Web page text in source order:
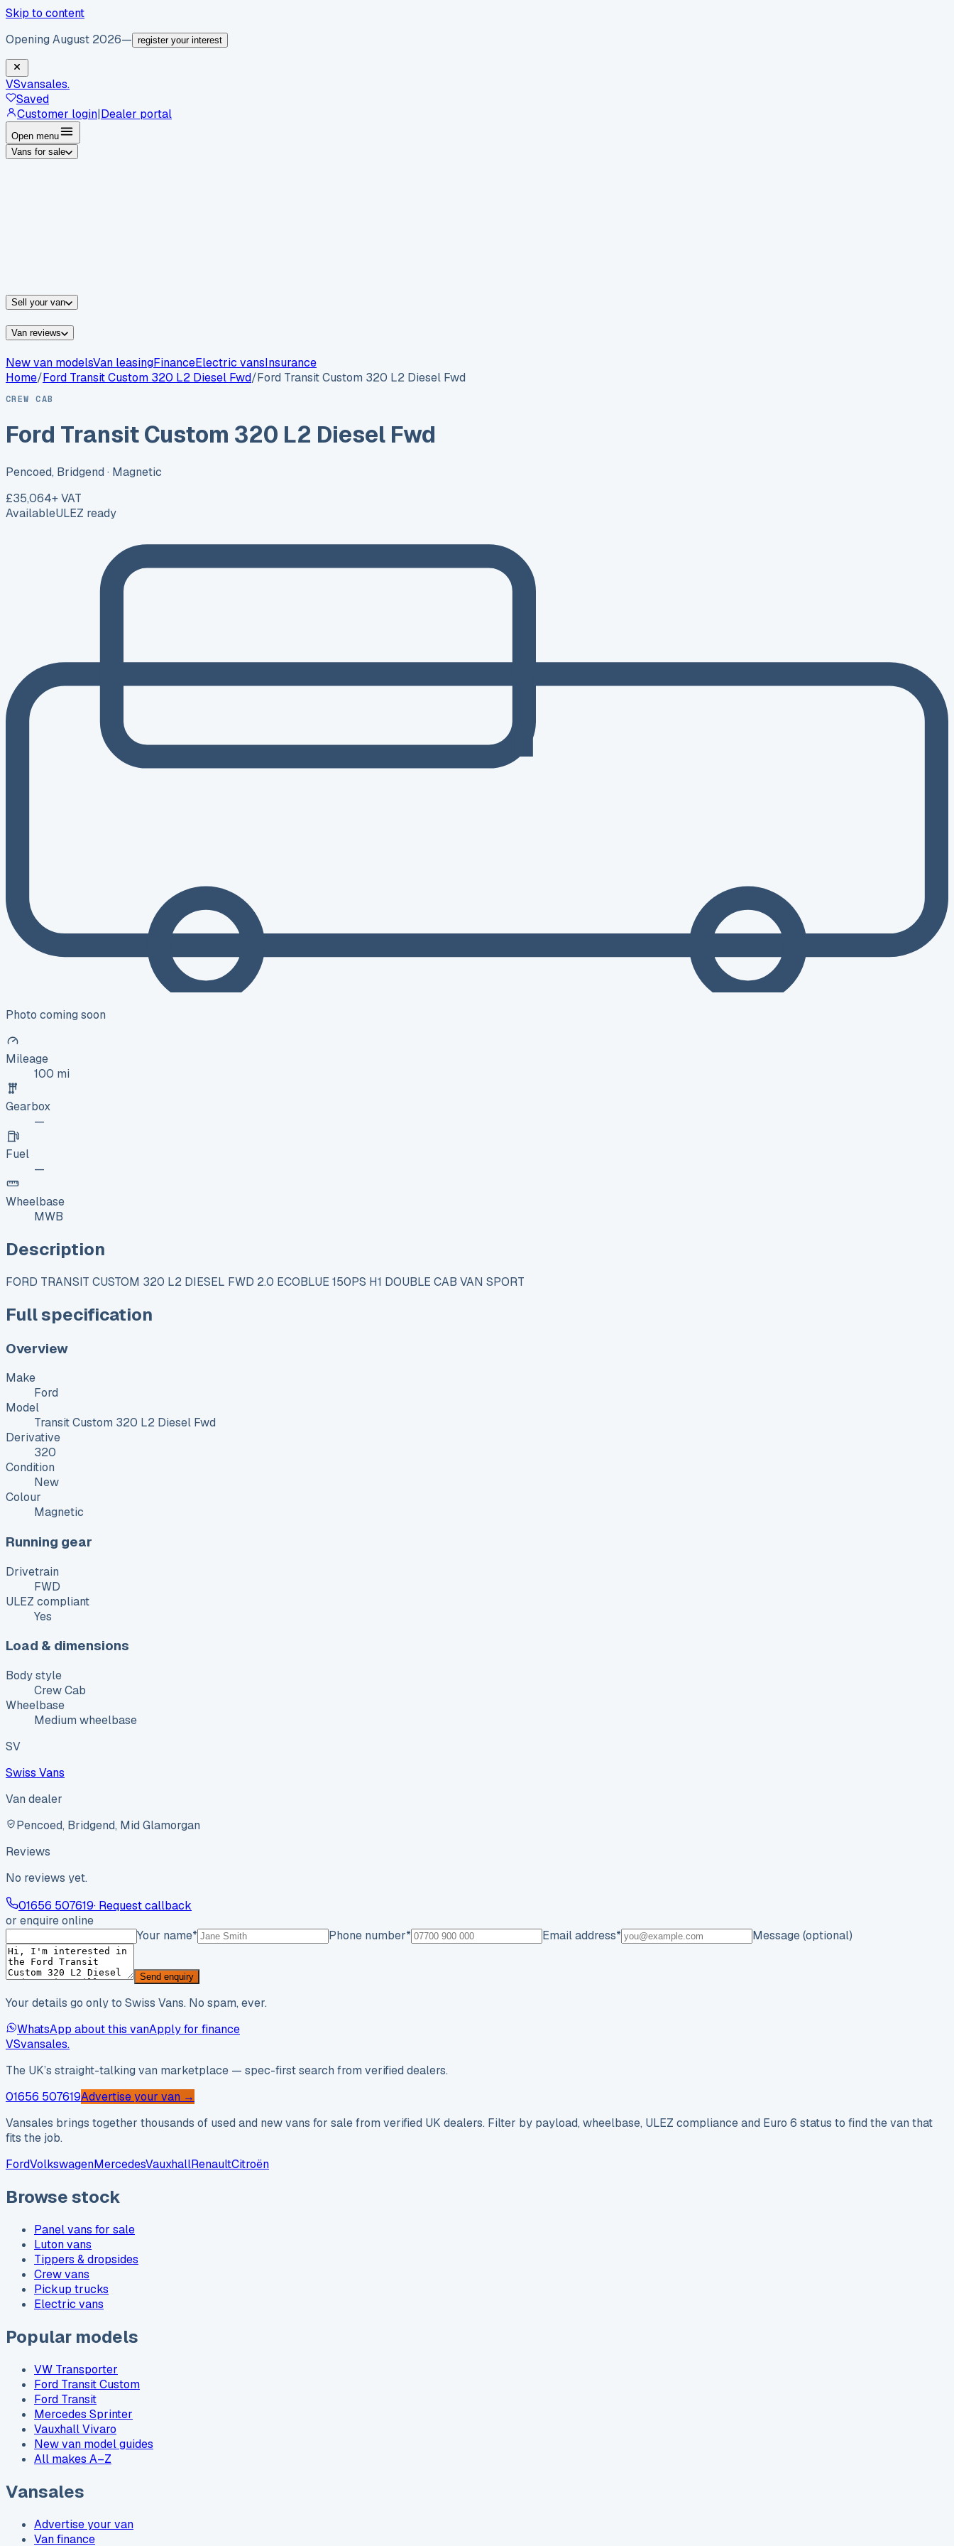
Skip to content
Opening August 2026— register your interest
VSvansales.
Saved
Customer login|Dealer portal
Open menu
Vans for sale
Sell your van
Van reviews
New van modelsVan leasingFinanceElectric vansInsurance
Home/Ford Transit Custom 320 L2 Diesel Fwd/Ford Transit Custom 320 L2 Diesel Fwd
CREW CAB
Ford Transit Custom 320 L2 Diesel Fwd
Pencoed, Bridgend · Magnetic
£35,064+ VAT
AvailableULEZ ready
Photo coming soon
Mileage
100 mi
Gearbox
—
Fuel
—
Wheelbase
MWB
Description
FORD TRANSIT CUSTOM 320 L2 DIESEL FWD 2.0 ECOBLUE 150PS H1 DOUBLE CAB VAN SPORT
Full specification
Overview
Make
Ford
Model
Transit Custom 320 L2 Diesel Fwd
Derivative
320
Condition
New
Colour
Magnetic
Running gear
Drivetrain
FWD
ULEZ compliant
Yes
Load & dimensions
Body style
Crew Cab
Wheelbase
Medium wheelbase
SV
Swiss Vans
Van dealer
Pencoed, Bridgend, Mid Glamorgan
Reviews
No reviews yet.
01656 507619· Request callback
or enquire online
Your name* Phone number* Email address* Message (optional)
Send enquiry
Your details go only to Swiss Vans. No spam, ever.
WhatsApp about this vanApply for finance
VSvansales.
The UK’s straight-talking van marketplace — spec-first search from verified dealers.
01656 507619Advertise your van →
Vansales brings together thousands of used and new vans for sale from verified UK dealers. Filter by payload, wheelbase, ULEZ compliance and Euro 6 status to find the van that
fits the job.
FordVolkswagenMercedesVauxhallRenaultCitroën
Browse stock
Panel vans for sale
Luton vans
Tippers & dropsides
Crew vans
Pickup trucks
Electric vans
Popular models
VW Transporter
Ford Transit Custom
Ford Transit
Mercedes Sprinter
Vauxhall Vivaro
New van model guides
All makes A–Z
Vansales
Advertise your van
Van finance